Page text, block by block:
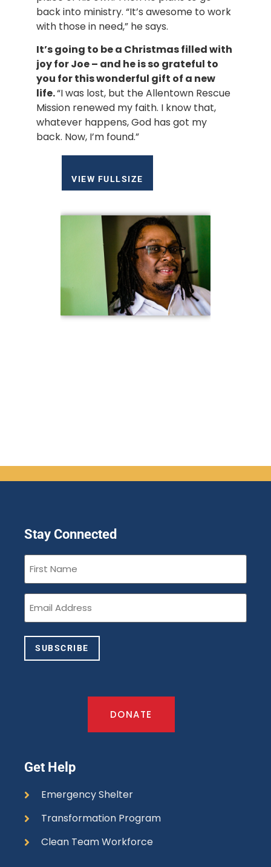
back into ministry. “It’s awesome to work
with those in need,” he says.
It’s going to be a Christmas filled with
joy for Joe – and he is so grateful to
you for this wonderful gift of a new
life. “I was lost, but the Allentown Rescue
Mission renewed my faith. I know that,
whatever happens, God has got my
back. Now, I’m found.”
VIEW FULLSIZE
Get Help
Emergency Shelter
Transformation Program
Clean Team Workforce
Stay Connected
First
Name(Required)
Email
SUBSCRIBE
DONATE